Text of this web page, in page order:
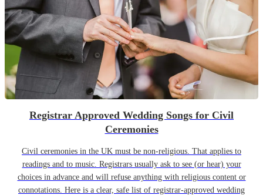
Registrar Approved Wedding Songs for Civil
Ceremonies
Civil ceremonies in the UK must be non-religious. That applies to
readings and to music. Registrars usually ask to see (or hear) your
choices in advance and will refuse anything with religious content or
connotations. Here is a clear, safe list of registrar-approved wedding